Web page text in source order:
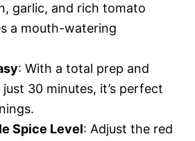
e
o
garlic, and rich tomato
a mouth-watering
: With a total prep and
30 minutes, it’s perfect
Spice Level: Adjust the red